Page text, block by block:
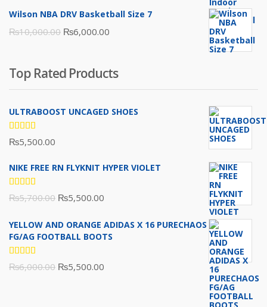
was:
₨16,000.00.
is:
Wilson NBA DRV Basketball Size 7
₨10,000.00 Original
₨10,000.00.
₨6,000.00
₨6,000.00.
Top Rated Products
ULTRABOOST UNCAGED SHOES
Rated
5.00out
₨5,500.00
NIKE FREE RN FLYKNIT HYPER VIOLET
Rated
5.00 out
₨5,700.00 Original
was:
₨5,500.00
is:
YELLOW AND ORANGE ADIDAS X 16 PURECHAOS
FG/AG FOOTBALL BOOTS
Rated
5.00out
₨6,000.00 Original
₨5,500.00